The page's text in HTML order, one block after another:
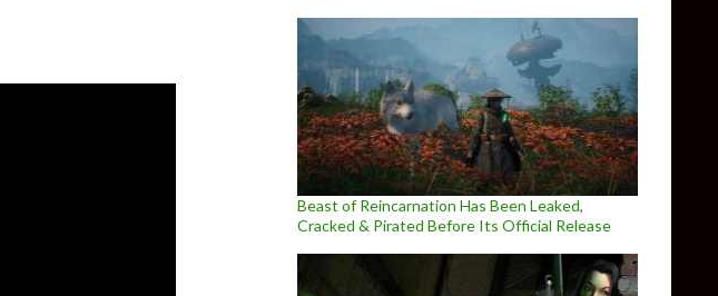
Beast of Reincarnation Has Been Leaked,
Cracked & Pirated Before Its Official Release